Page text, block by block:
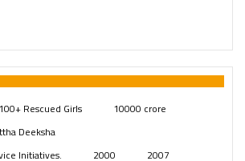
(19)
100+ Rescued Girls
10000 crore
Deeksha
Initiatives.
2000 2007